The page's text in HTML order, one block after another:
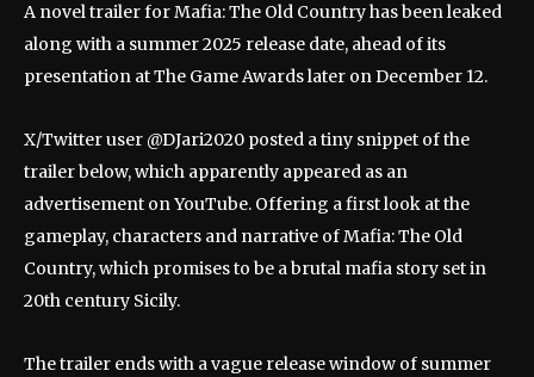
A novel trailer for Mafia: The Old Country has been leaked
along with a summer 2025 release date, ahead of its
presentation at The Game Awards later on December 12.
X/Twitter user @DJari2020 posted a tiny snippet of the
trailer below, which apparently appeared as an
advertisement on YouTube. Offering a first look at the
gameplay, characters and narrative of Mafia: The Old
Country, which promises to be a brutal mafia story set in
20th century Sicily.
The trailer ends with a vague release window of summer